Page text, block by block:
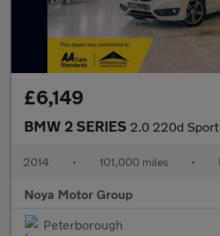
£6,149
BMW 2 SERIES 2.0 220d Sport Coupe 2dr Diesel
2014 • 101,000 miles •
Noya Motor Group
Peterborough